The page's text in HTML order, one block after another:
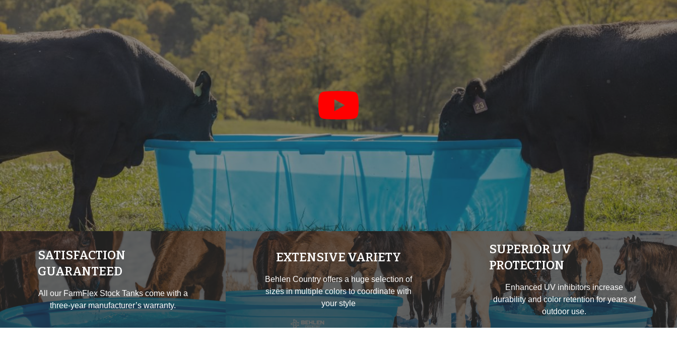
SATISFACTION
GUARANTEED
All our FarmFlex Stock Tanks come with a
three-year manufacturer’s warranty.
EXTENSIVE VARIETY
Behlen Country offers a huge selection of
sizes in multiple colors to coordinate with
your style
SUPERIOR UV
PROTECTION
Enhanced UV inhibitors increase
durability and color retention for years of
outdoor use.